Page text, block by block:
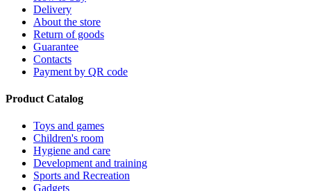
Delivery
About the store
Return of goods
Guarantee
Contacts
Payment by QR code
Product Catalog
Toys and games
Children's room
Hygiene and care
Development and training
Sports and Recreation
Gadgets